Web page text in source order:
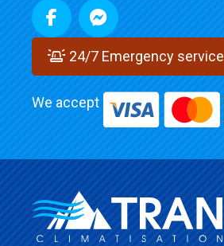
24/7 Emergency service
We accept